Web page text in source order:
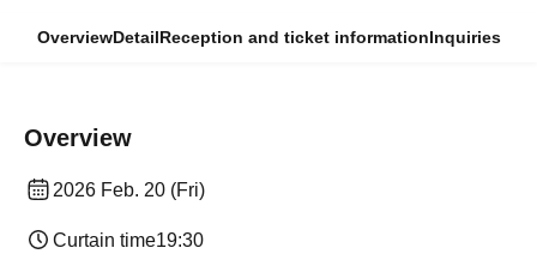
OverviewDetailReception and ticket informationInquiries
Overview
2026 Feb. 20 (Fri)
Curtain time19:30